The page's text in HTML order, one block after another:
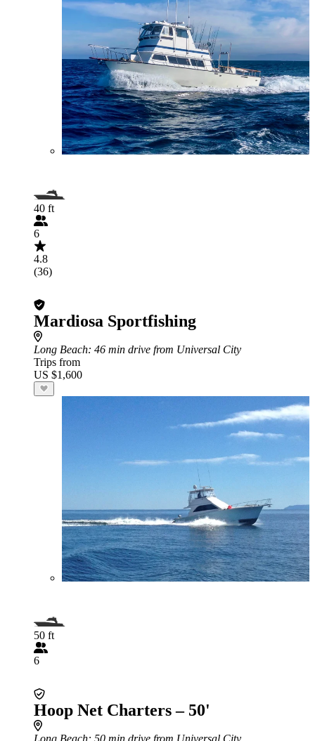
40 ft
6
4.8
(36)
Mardiosa Sportfishing
Long Beach: 46 min drive from Universal City
Trips from
US $1,600
50 ft
6
Hoop Net Charters – 50'
Long Beach: 50 min drive from Universal City